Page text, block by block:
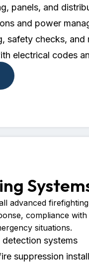
panels, and
and power
safety checks, and
electrical codes
advanced
compliance
situations.
detection systems
suppression